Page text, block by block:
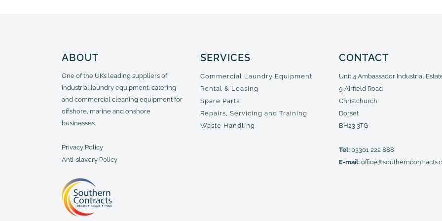
ABOUT
One of the UK’s leading suppliers of
industrial laundry equipment, catering
and commercial cleaning equipment for
offshore, marine and onshore
businesses.
Privacy Policy
Anti-slavery Policy
SERVICES
Commercial Laundry Equipment
Rental & Leasing
Spare Parts
Repairs, Servicing and Training
Waste Handling
CONTACT
Unit 4 Ambassador Industrial
9 Airfield Road
Christchurch
Dorset
BH23 3TG
Tel: 03301 222 888
E-mail: